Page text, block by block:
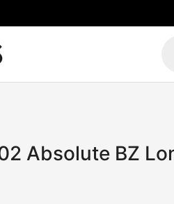
Absolute BZ